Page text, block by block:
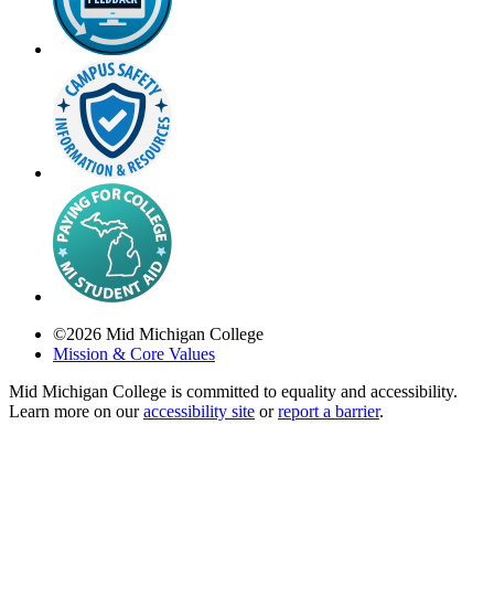
©2026 Mid Michigan College
Mission & Core Values
Mid Michigan College is committed to equality and accessibility.
Learn more on ouraccessibility site orreport a barrier.